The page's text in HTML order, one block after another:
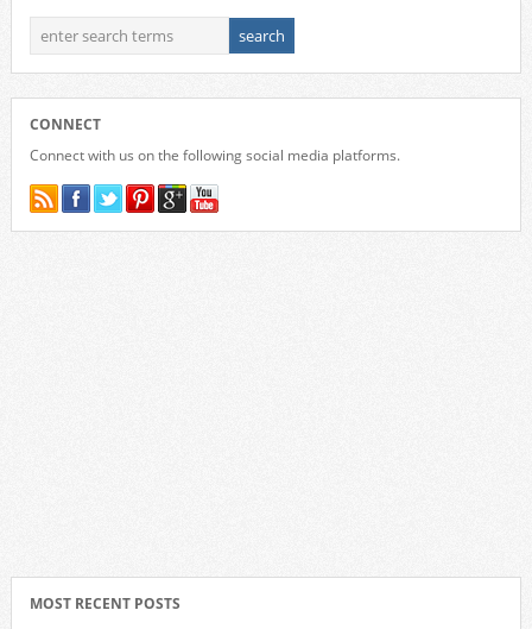
CONNECT
Connect with us on the following social media platforms.
MOST RECENT POSTS